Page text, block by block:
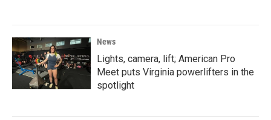
News
Lights, camera, lift; American Pro
Meet puts Virginia powerlifters in the
spotlight